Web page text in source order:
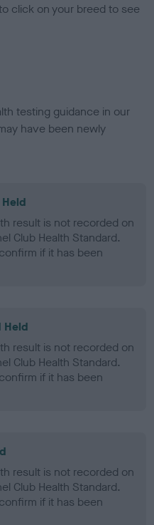
click on your breed to see
testing guidance in our
have been newly
Held
result is not recorded on
Club Health Standard.
if it has been
Held
result is not recorded on
Club Health Standard.
if it has been
result is not recorded on
Club Health Standard.
if it has been